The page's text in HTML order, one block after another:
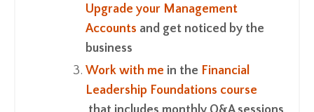
Upgrade your Management
Accounts and get noticed by the
business
Work with me in the Financial
Leadership Foundations course